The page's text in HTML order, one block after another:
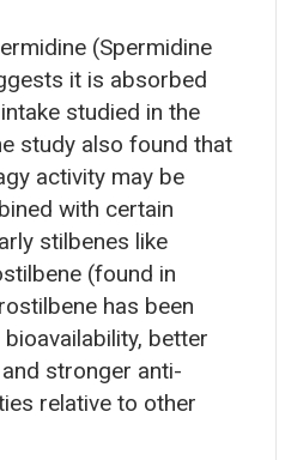
(Spermidine
it is absorbed
studied in the
study also found that
activity may be
with certain
stilbenes like
(found in
has been
better
stronger anti-
relative to other